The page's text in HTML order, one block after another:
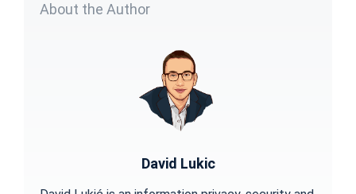
About the Author
David Lukic